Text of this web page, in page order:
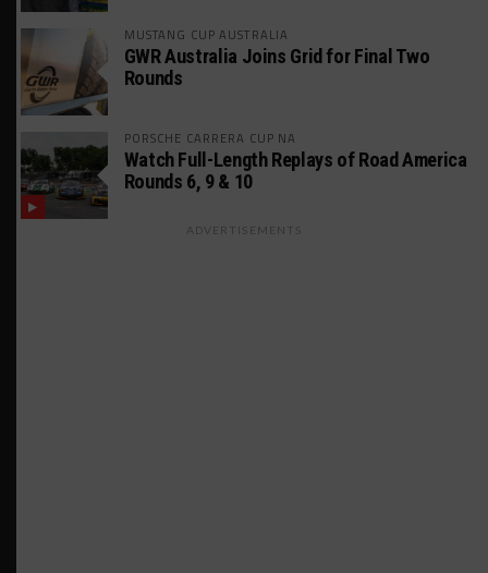
MUSTANG CUP AUSTRALIA
GWR Australia Joins Grid for Final Two
Rounds
PORSCHE CARRERA CUP NA
Watch Full-Length Replays of Road America
Rounds 6, 9 & 10
ADVERTISEMENTS